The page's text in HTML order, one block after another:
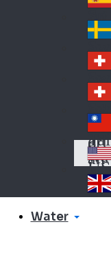
Af
ric
a
Sp
ain
Sw
ed
en
Sw
itz
erl
an
d
Sw
itz
erl
an
d
Tai
wa
n
US
A
Un
Water